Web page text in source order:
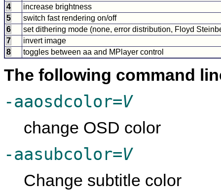
4
increase brightness
5
switch fast rendering on/off
6
set dithering mode (none, error distribution, Floyd
7
invert image
8
toggles between aa and MPlayer control
The following command
-aaosdcolor=V
change OSD color
-aasubcolor=V
Change subtitle color